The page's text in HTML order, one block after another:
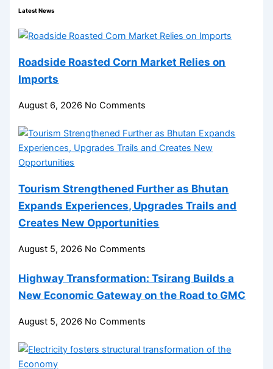
Latest News
Roadside Roasted Corn Market Relies on
Imports
August 6, 2026 No Comments
Tourism Strengthened Further as Bhutan
Expands Experiences, Upgrades Trails and
Creates New Opportunities
August 5, 2026 No Comments
Highway Transformation: Tsirang Builds a
New Economic Gateway on the Road to GMC
August 5, 2026 No Comments